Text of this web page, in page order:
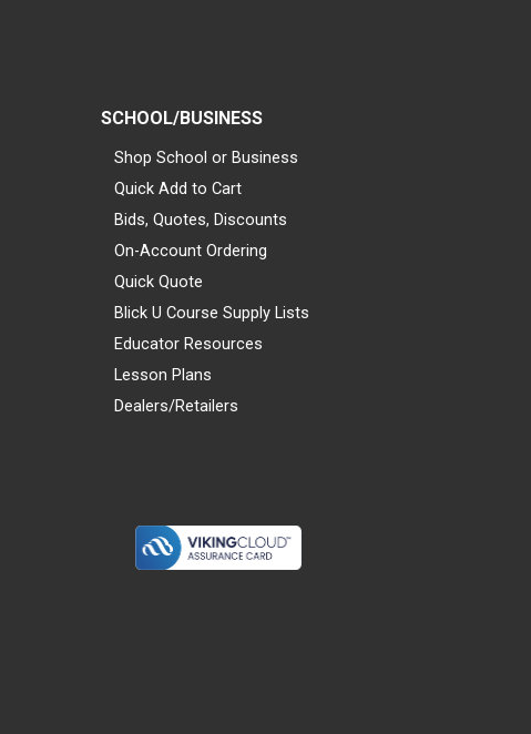
SCHOOL/BUSINESS
Shop School or Business
Quick Add to Cart
Bids, Quotes, Discounts
On-Account Ordering
Quick Quote
Blick U Course Supply Lists
Educator Resources
Lesson Plans
Dealers/Retailers